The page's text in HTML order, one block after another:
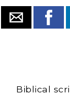
Biblical